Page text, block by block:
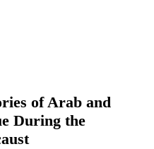
of Arab and
During the